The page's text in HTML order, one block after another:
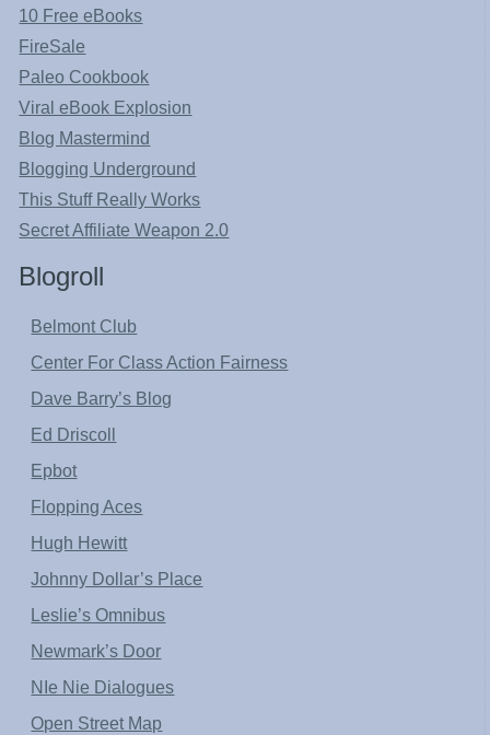
10 Free eBooks
FireSale
Paleo Cookbook
Viral eBook Explosion
Blog Mastermind
Blogging Underground
This Stuff Really Works
Secret Affiliate Weapon 2.0
Blogroll
Belmont Club
Center For Class Action Fairness
Dave Barry’s Blog
Ed Driscoll
Epbot
Flopping Aces
Hugh Hewitt
Johnny Dollar’s Place
Leslie’s Omnibus
Newmark’s Door
NIe Nie Dialogues
Open Street Map